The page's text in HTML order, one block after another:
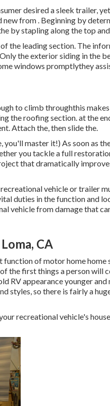
desired a sleek trailer,
new from. Beginning by
by stapling along the top
the leading section. The
the exterior siding in the
windows promptlythey
to climb throughthis
the roofing section. at the
Attach the, then slide the.
master it!) As soon as
you tackle a full
that dramatically
vehicle or trailer
duties in the function and
vehicle from damage that
CA
of motor home home
the first things a person will
RV appearance younger
styles, so there is fairly a
recreational vehicle's